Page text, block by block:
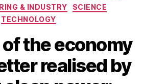
& INDUSTRY
SCIENCE
TECHNOLOGY
the economy
realised by